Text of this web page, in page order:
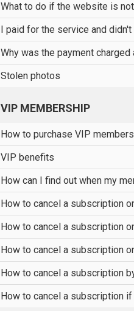
What to do if the website is
I paid for the service and
Why was the payment charged
Stolen photos
VIP MEMBERSHIP
How to purchase VIP
VIP benefits
How can I find out when my
How to cancel a subscription
How to cancel a subscription
How to cancel a subscription
How to cancel a subscription
How to cancel a subscription